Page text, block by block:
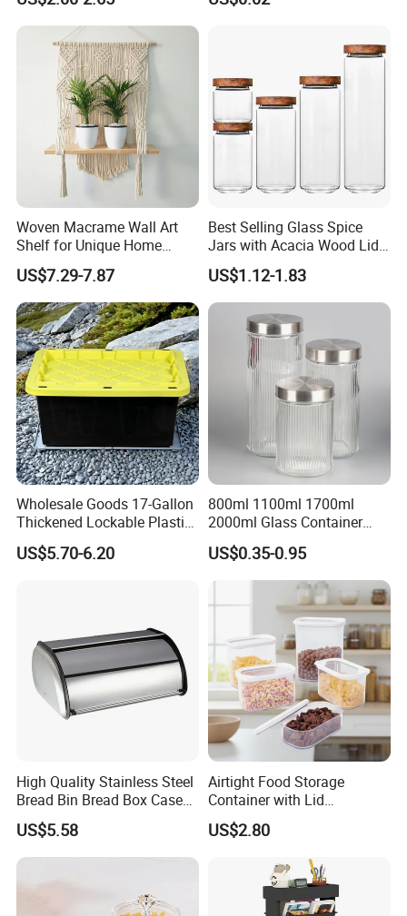
Storage Container Canister
Jar with Quality Sealed
Silicone Ring Wood Acacia
Lid Cover
Kitchen Home Outdoor Car
Woven Macrame Wall Art
Shelf for Unique Home
Accents
US$7.29-7.87
Best Selling Glass Spice
Jars with Acacia Wood Lid
Seasoning Storage Jar Set
for Kitchen Use
US$1.12-1.83
Wholesale Goods 17-Gallon
Thickened Lockable Plastic
Storage Bins Household
Items Box
US$5.70-6.20
800ml 1100ml 1700ml
2000ml Glass Container
Airtight Tall Glass Storage
Jar Food Container for Rice
Corn Bean
US$0.35-0.95
High Quality Stainless Steel
Bread Bin Bread Box Case
Kitchenware Houseware
US$5.58
Airtight Food Storage
Container with Lid
Stackable Kitchen Storage
Containers for Cereal Flour
US$2.80